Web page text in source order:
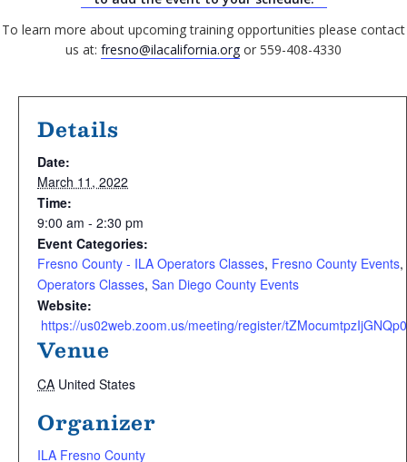
To learn more about upcoming training opportunities please contact
us at: fresno@ilacalifornia.org or 559-408-4330
Details
Date:
March 11, 2022
Time:
9:00 am - 2:30 pm
Event Categories:
Fresno County - ILA Operators Classes, Fresno County Events,
Operators Classes, San Diego County Events
Website:
https://us02web.zoom.us/meeting/register/
Venue
CA United States
Organizer
ILA Fresno County